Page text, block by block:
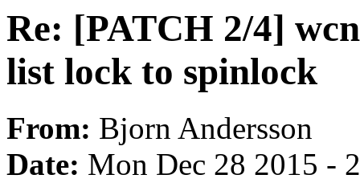
Re: [PATCH 2/4]
list lock to spinlock
From: Bjorn Andersson
Date: Mon Dec 28 2015 -